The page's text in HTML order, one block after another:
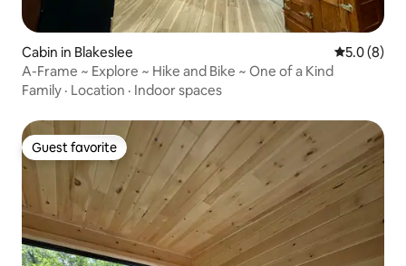
Cabin in Blakeslee 5.0 out of
5.0 (8)
A-Frame ~ Explore ~ Hike and Bike ~ One of a Kind
Family · Location · Indoor spaces
Guest favorite
Guest favorite